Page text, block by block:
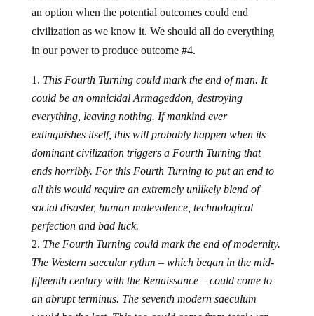
an option when the potential outcomes could end
civilization as we know it. We should all do everything
in our power to produce outcome #4.
This Fourth Turning could mark the end of man. It
could be an omnicidal Armageddon, destroying
everything, leaving nothing. If mankind ever
extinguishes itself, this will probably happen when its
dominant civilization triggers a Fourth Turning that
ends horribly. For this Fourth Turning to put an end to
all this would require an extremely unlikely blend of
social disaster, human malevolence, technological
perfection and bad luck.
The Fourth Turning could mark the end of modernity.
The Western saecular rythm – which began in the mid-
fifteenth century with the Renaissance – could come to
an abrupt terminus. The seventh modern saeculum